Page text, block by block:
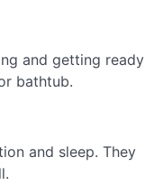
and getting ready
bathtub.
and sleep. They